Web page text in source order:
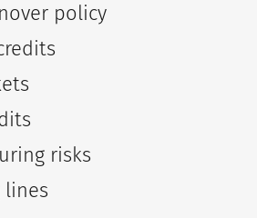
policy
risks
lines